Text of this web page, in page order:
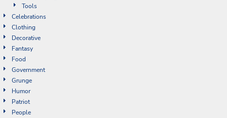
Tools
Celebrations
Clothing
Decorative
Fantasy
Food
Government
Grunge
Humor
Patriot
People